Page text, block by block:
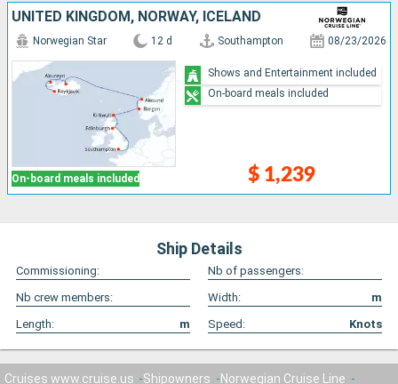
UNITED KINGDOM, NORWAY, ICELAND
On-board meals included
Norwegian Star 12 d Southampton 08/23/2026
$ 1,239
Shows and Entertainment included
On-board meals included
Ship Details
Commissioning:
Nb of passengers:
Nb crew members:
Width:
m
Length:
m Speed: Knots
Cruises www.cruise.us Shipowners
Norwegian Cruise Line